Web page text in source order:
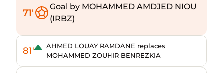
71'
Goal by MOHAMMED AMDJED NIOU
(IRBZ)
81'
AHMED LOUAY RAMDANE replaces
MOHAMMED ZOUHIR BENREZKIA